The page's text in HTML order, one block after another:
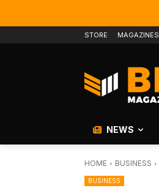
STORE MAGAZINES
NEWS
HOME BUSINESS
BUSINESS